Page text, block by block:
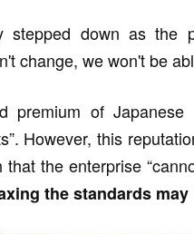
stepped down as the
change, we won't be
premium of
However, this
the enterprise
the standards